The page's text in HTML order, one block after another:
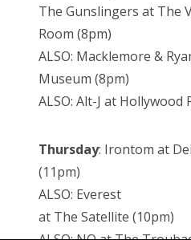
The Gunslingers at The
Room (8pm)
ALSO: Macklemore &
Museum (8pm)
ALSO: Alt-J at Hollywood
Thursday: Irontom at
(11pm)
ALSO: Everest
at The Satellite (10pm)